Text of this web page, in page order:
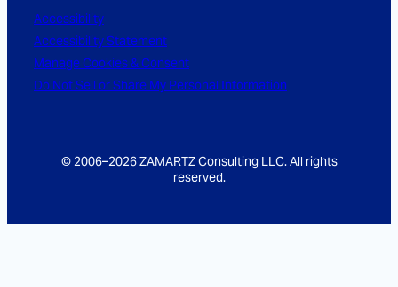
Accessibility
Accessibility Statement
Manage Cookies & Consent
Do Not Sell or Share My Personal Information
© 2006–2026 ZAMARTZ Consulting LLC. All rights
reserved.